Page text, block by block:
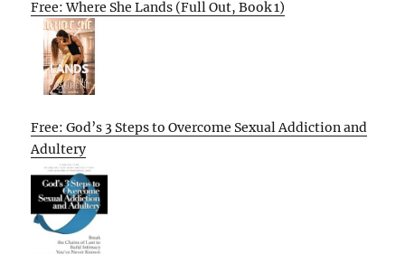
Free: Where She Lands (Full Out, Book 1)
Free: God’s 3 Steps to Overcome Sexual Addiction and
Adultery